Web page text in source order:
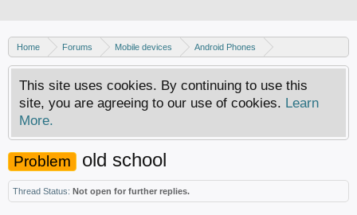
Home Forums Mobile devices
Android Phones
Samsung discussion
This site uses cookies. By continuing to use this
site, you are agreeing to our use of cookies. Learn
More.
Problem old school
Thread Status: Not open for further replies.